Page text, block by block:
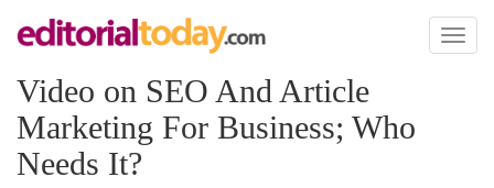
Toggle
Video on SEO And Article
Marketing For Business; Who
Needs It?